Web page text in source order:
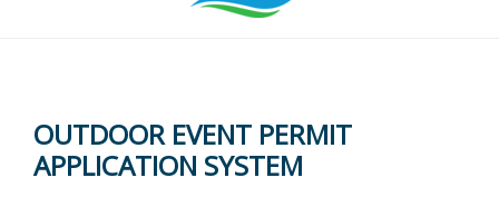
OUTDOOR EVENT PERMIT
APPLICATION SYSTEM